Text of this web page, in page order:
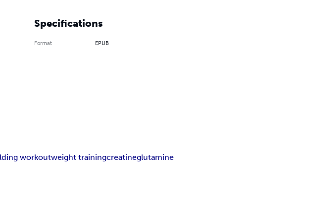
Specifications
Format EPUB
workoutweight trainingcreatineglutamine